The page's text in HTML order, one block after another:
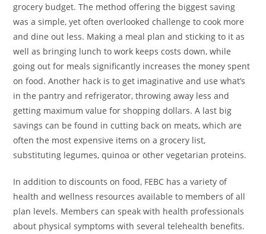
grocery budget. The method offering the biggest saving
was a simple, yet often overlooked challenge to cook more
and dine out less. Making a meal plan and sticking to it as
well as bringing lunch to work keeps costs down, while
going out for meals significantly increases the money spent
on food. Another hack is to get imaginative and use what’s
in the pantry and refrigerator, throwing away less and
getting maximum value for shopping dollars. A last big
savings can be found in cutting back on meats, which are
often the most expensive items on a grocery list,
substituting legumes, quinoa or other vegetarian proteins.
In addition to discounts on food, FEBC has a variety of
health and wellness resources available to members of all
plan levels. Members can speak with health professionals
about physical symptoms with several telehealth benefits.